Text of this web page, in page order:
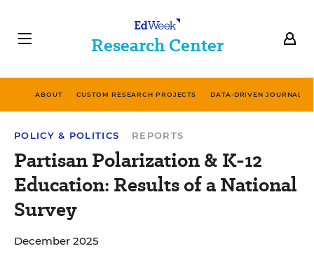
Research Center
ABOUT CUSTOM RESEARCH PROJECTS DATA-DRIVEN
POLICY & POLITICS REPORTS
Partisan Polarization & K-12
Education: Results of a National
Survey
December 2025